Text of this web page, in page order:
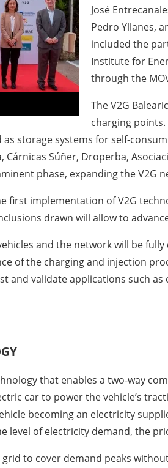
José
Pedro Yllanes,
included the
Institute for
through the
The V2G
charging
as storage systems for self-
Súñer, Droperba,
phase, expanding the V2G
first implementation of V2G
drawn will allow to
and the network will be
of the charging and injection
and validate applications such
that enables a two-way
car to power the vehicle’s
becoming an electricity
level of electricity demand, the
grid to cover demand peaks